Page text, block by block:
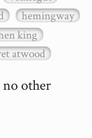
hemingway
king
atwood
other